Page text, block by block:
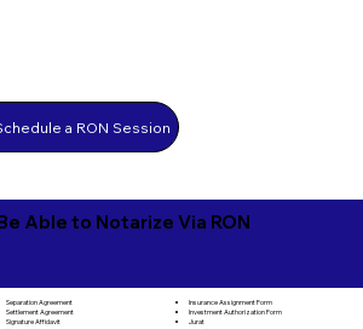
a RON Session
Able to Notarize Via RON
Separation Agreement
Settlement Agreement
Signature Affidavit
Insurance Assignment Form
Investment Authorization Form
Jurat